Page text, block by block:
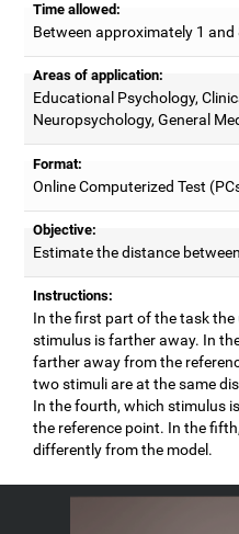
Time allowed:
Between approximately 1 and
Areas of application:
Educational Psychology,
Neuropsychology, General
Format:
Online Computerized Test
Objective:
Estimate the distance
Instructions:
In the first part of the task
stimulus is farther away. In
farther away from the
two stimuli are at the same
In the fourth, which stimulus
the reference point. In the
differently from the model.